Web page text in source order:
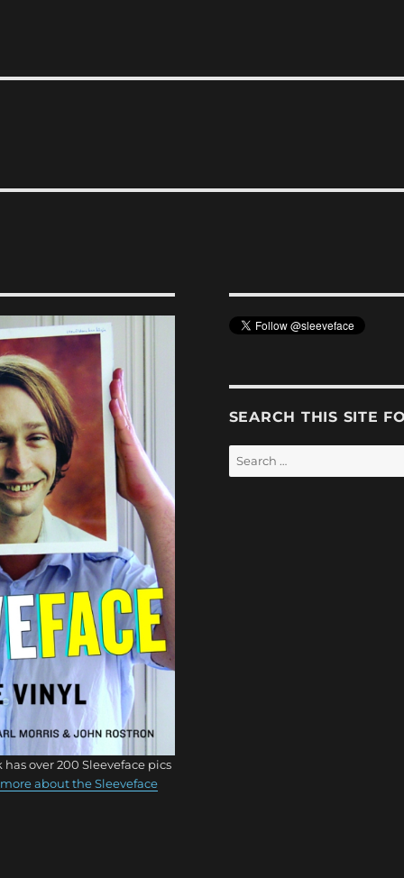
over 200 Sleeveface pics
about the Sleeveface
SEARCH THIS SITE
Search
for: